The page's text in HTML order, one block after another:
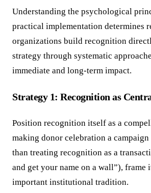
Understanding the psychological
practical implementation determines
organizations build recognition
strategy through systematic
immediate and long-term impact.
Strategy 1: Recognition as
Position recognition itself as a
making donor celebration a campaign
than treating recognition as a
and get your name on a wall”),
important institutional tradition.